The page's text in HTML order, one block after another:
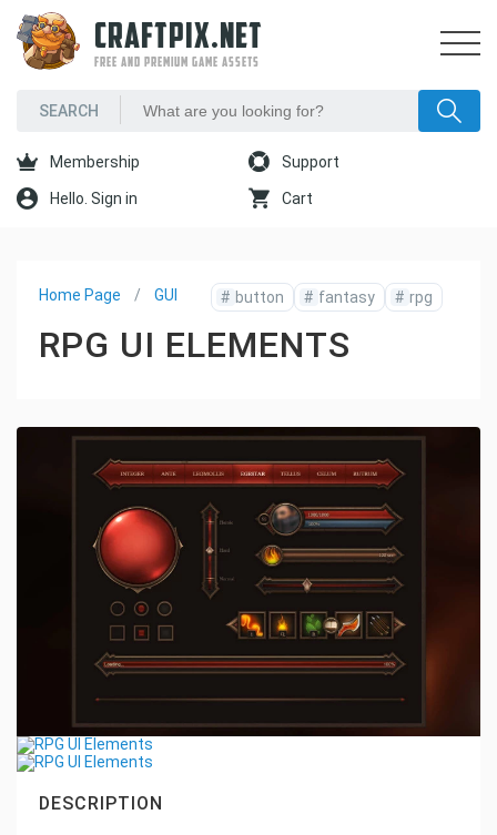
CRAFTPIX.NET
FREE AND PREMIUM GAME ASSETS
Membership Support
Hello. Sign in Cart
Home Page GUI # button # fantasy # rpg
RPG UI ELEMENTS
DESCRIPTION